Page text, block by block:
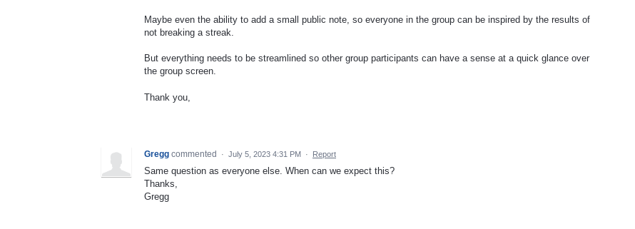
Maybe even the ability to add a small public note, so everyone in the group can be inspired by the results of
not breaking a streak.
But everything needs to be streamlined so other group participants can have a sense at a quick glance over
the group screen.
Thank you,
Gregg commented · July 5, 2023 4:31 PM · Report
Same question as everyone else. When can we expect this?
Thanks,
Gregg